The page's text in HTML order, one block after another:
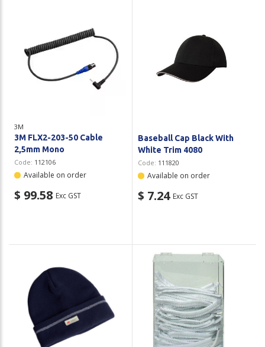
3M
3M FLX2-203-50 Cable
2,5mm Mono
Code: 112106
Available on order
$ 99.58 Exc GST
Baseball Cap Black With
White Trim 4080
Code: 111820
Available on order
$ 7.24 Exc GST